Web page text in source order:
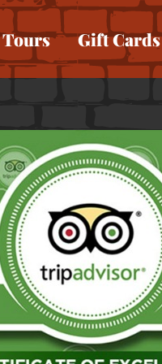
Tours Gift Cards